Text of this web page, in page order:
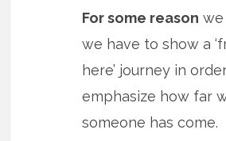
For some reason we
we have to show a
here’ journey in
emphasize how far
someone has come.